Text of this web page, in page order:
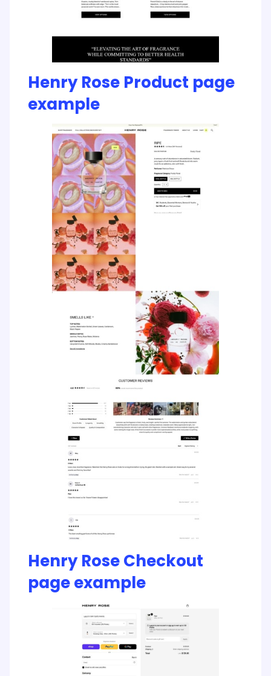
Henry Rose Product page
example
Henry Rose Checkout
page example